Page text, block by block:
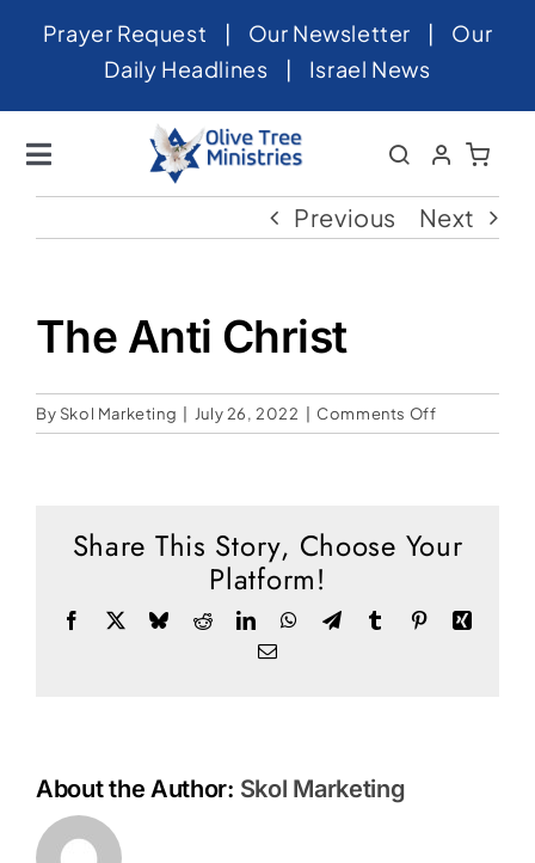
SkipPrayer Request | Our Newsletter | Our
Daily Headlines | Israel News
Toggle
Navigation
News
Israel
Social Media
Previous Next
The Anti Christ
By Skol Marketing July 26, 2022 Comments Offon
The
Share This Story, Choose Your
Platform!
Facebook BlueskyReddit LinkedInWhatsAppTelegram
TumblrPinterest
Email
About the Author: Skol Marketing